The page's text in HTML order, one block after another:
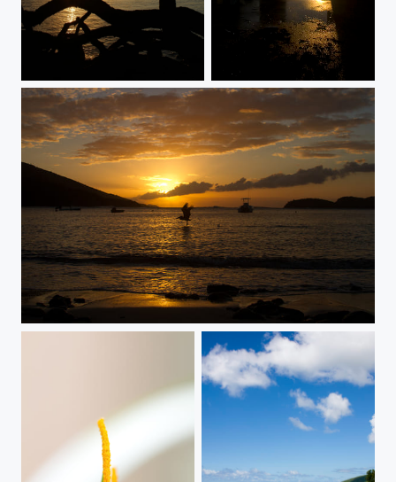
the level
thesurface